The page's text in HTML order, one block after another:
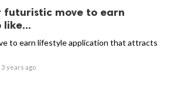
futuristic move to earn
like...
to earn lifestyle application that attracts
3 years ago